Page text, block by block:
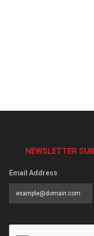
NEWSLETTER
Email Address